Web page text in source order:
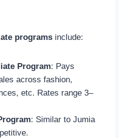
programs include:
Program: Pays
across fashion,
etc. Rates range 3–
: Similar to Jumia